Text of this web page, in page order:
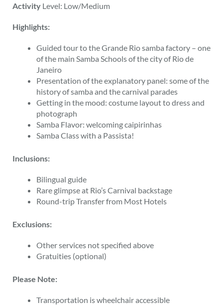
Activity Level: Low/Medium
Highlights:
Guided tour to the Grande Rio samba factory – one
of the main Samba Schools of the city of Rio de
Janeiro
Presentation of the explanatory panel: some of the
history of samba and the carnival parades
Getting in the mood: costume layout to dress and
photograph
Samba Flavor: welcoming caipirinhas
Samba Class with a Passista!
Inclusions:
Bilingual guide
Rare glimpse at Rio’s Carnival backstage
Round-trip Transfer from Most Hotels
Exclusions:
Other services not specified above
Gratuities (optional)
Please Note:
Transportation is wheelchair accessible